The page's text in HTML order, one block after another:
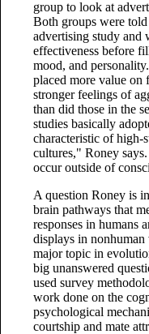
group to look at
Both groups were
advertising study and
effectiveness before
mood, and
placed more value on
stronger feelings of
than did those in the
studies basically
characteristic of high-
cultures," Roney
occur outside of
A question Roney is
brain pathways that
responses in humans
displays in nonhuman
major topic in
big unanswered
used survey
work done on the
psychological
courtship and mate